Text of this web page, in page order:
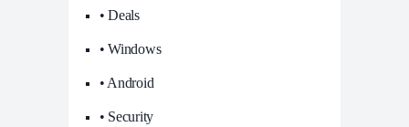
• Deals
• Windows
• Android
• Security